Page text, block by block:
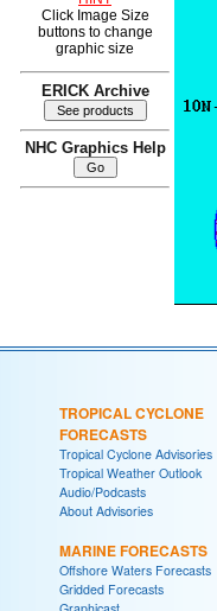
Click Image Size
buttons to change
graphic size
ERICK Archive
NHC Graphics Help
TROPICAL CYCLONE
FORECASTS
Tropical Cyclone Advisories
Tropical Weather Outlook
Audio/Podcasts
About Advisories
MARINE FORECASTS
Offshore Waters Forecasts
Gridded Forecasts